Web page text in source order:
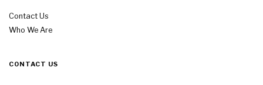
Contact Us
Who We Are
CONTACT US